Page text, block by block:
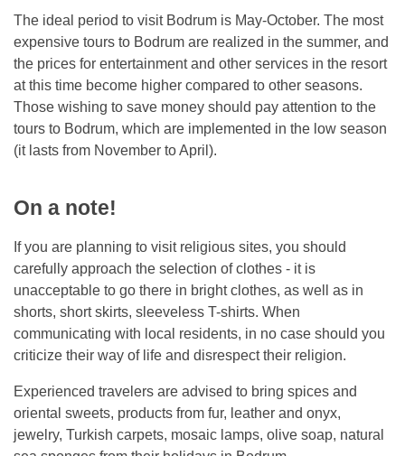
The ideal period to visit Bodrum is May-October. The most
expensive tours to Bodrum are realized in the summer, and
the prices for entertainment and other services in the resort
at this time become higher compared to other seasons.
Those wishing to save money should pay attention to the
tours to Bodrum, which are implemented in the low season
(it lasts from November to April).
On a note!
If you are planning to visit religious sites, you should
carefully approach the selection of clothes - it is
unacceptable to go there in bright clothes, as well as in
shorts, short skirts, sleeveless T-shirts. When
communicating with local residents, in no case should you
criticize their way of life and disrespect their religion.
Experienced travelers are advised to bring spices and
oriental sweets, products from fur, leather and onyx,
jewelry, Turkish carpets, mosaic lamps, olive soap, natural